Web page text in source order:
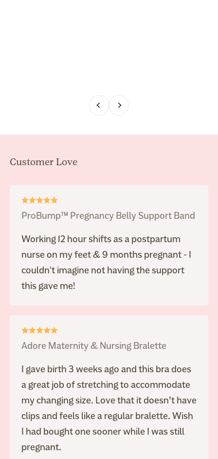
Previous
Next
ProBump™ Pregnancy Belly Support Band
Working 12 hour shifts as a postpartum
nurse on my feet & 9 months pregnant - I
couldn't imagine not having the support
this gave me!
Adore Maternity & Nursing Bralette
I gave birth 3 weeks ago and this bra does
a great job of stretching to accommodate
my changing size. Love that it doesn’t have
clips and feels like a regular bralette. Wish
I had bought one sooner while I was still
pregnant.